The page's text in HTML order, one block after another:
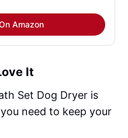
Amazon
It
Set Dog Dryer is
need to keep your